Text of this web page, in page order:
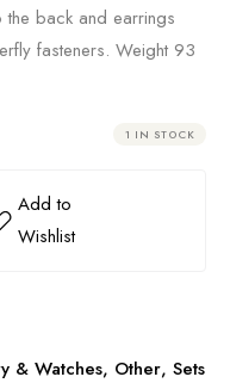
the back and earrings
fasteners. Weight 93
1 IN STOCK
& Watches, Other, Sets